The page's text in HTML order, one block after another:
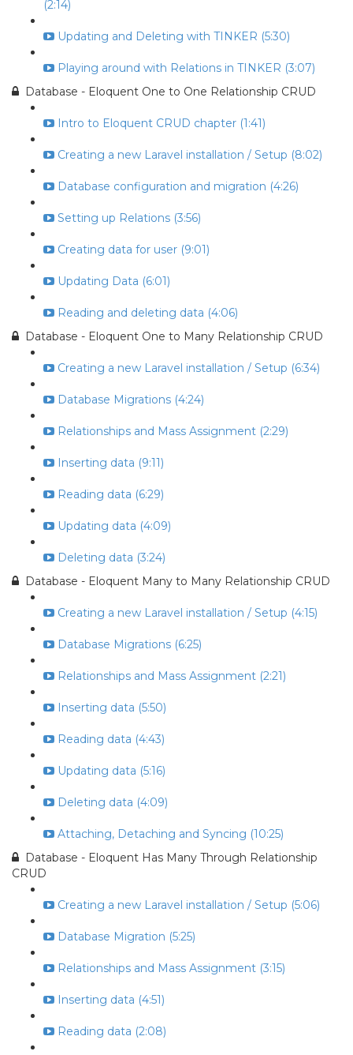
(2:14)
Updating and Deleting with TINKER (5:30)
Playing around with Relations in TINKER (3:07)
Database - Eloquent One to One Relationship CRUD
Intro to Eloquent CRUD chapter (1:41)
Creating a new Laravel installation / Setup (8:02)
Database configuration and migration (4:26)
Setting up Relations (3:56)
Creating data for user (9:01)
Updating Data (6:01)
Reading and deleting data (4:06)
Database - Eloquent One to Many Relationship CRUD
Creating a new Laravel installation / Setup (6:34)
Database Migrations (4:24)
Relationships and Mass Assignment (2:29)
Inserting data (9:11)
Reading data (6:29)
Updating data (4:09)
Deleting data (3:24)
Database - Eloquent Many to Many Relationship CRUD
Creating a new Laravel installation / Setup (4:15)
Database Migrations (6:25)
Relationships and Mass Assignment (2:21)
Inserting data (5:50)
Reading data (4:43)
Updating data (5:16)
Deleting data (4:09)
Attaching, Detaching and Syncing (10:25)
Database - Eloquent Has Many Through Relationship
CRUD
Creating a new Laravel installation / Setup (5:06)
Database Migration (5:25)
Relationships and Mass Assignment (3:15)
Inserting data (4:51)
Reading data (2:08)